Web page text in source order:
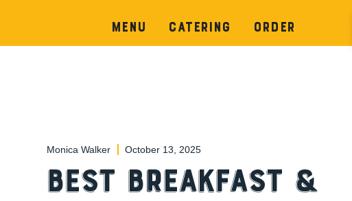
Menu Catering Order
Monica Walker October 13, 2025
Best Breakfast &